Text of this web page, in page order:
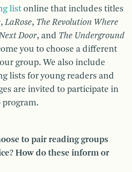
list online that includes titles
,LaRose, The Revolution Where
Door, and The Underground
you to choose a different
group. We also include
lists for young readers and
are invited to participate in
program.
to pair reading groups
How do these inform or